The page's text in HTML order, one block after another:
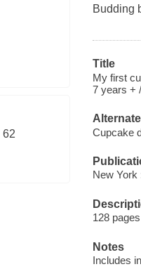
62
Budding
Title
My first
7 years +
Cupcake
New York
128
Notes
Includes